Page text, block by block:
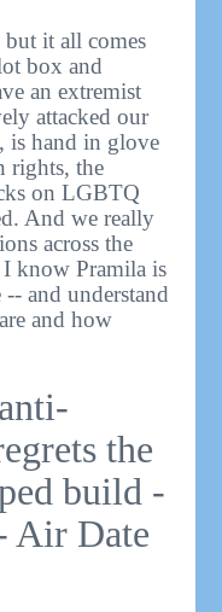
it all comes
box and
an extremist
attacked our
is hand in glove
rights, the
on LGBTQ
And we really
across the
I know Pramila is
and understand
and how
the
build -
Air Date